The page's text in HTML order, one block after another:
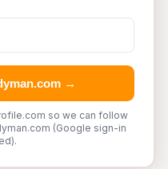
→
so we can follow
(Google sign-in